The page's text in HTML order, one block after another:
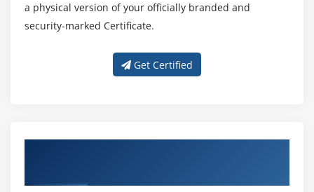
a physical version of your officially branded and
security-marked Certificate.
Get Certified